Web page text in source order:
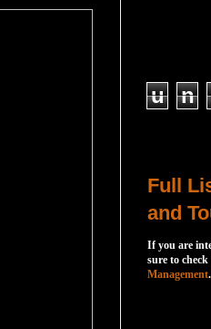
u n
Full
and
If you are
sure to
Management.